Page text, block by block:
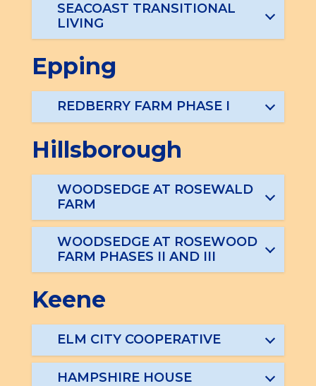
SEACOAST TRANSITIONAL
LIVING
Epping
REDBERRY FARM PHASE I
Hillsborough
WOODSEDGE AT ROSEWALD
FARM
WOODSEDGE AT ROSEWOOD
FARM PHASES II AND III
Keene
ELM CITY COOPERATIVE
HAMPSHIRE HOUSE